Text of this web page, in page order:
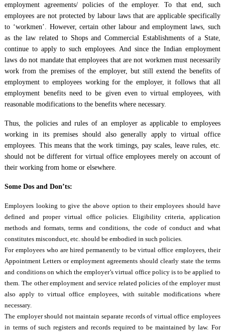
employment agreements/ policies of the employer. To that end, such
employees are not protected by labour laws that are applicable specifically
to ‘workmen’. However, certain other labour and employment laws, such
as the law related to Shops and Commercial Establishments of a State,
continue to apply to such employees. And since the Indian employment
laws do not mandate that employees that are not workmen must necessarily
work from the premises of the employer, but still extend the benefits of
employment to employees working for the employer, it follows that all
employment benefits need to be given even to virtual employees, with
reasonable modifications to the benefits where necessary.
Thus, the policies and rules of an employer as applicable to employees
working in its premises should also generally apply to virtual office
employees. This means that the work timings, pay scales, leave rules, etc.
should not be different for virtual office employees merely on account of
their working from home or elsewhere.
Some Dos and Don’ts:
Employers looking to give the above option to their employees should have
defined and proper virtual office policies. Eligibility criteria, application
methods and formats, terms and conditions, the code of conduct and what
constitutes misconduct, etc. should be embodied in such policies.
For employees who are hired permanently to be virtual office employees, their
Appointment Letters or employment agreements should clearly state the terms
and conditions on which the employer’s virtual office policy is to be applied to
them. The other employment and service related policies of the employer must
also apply to virtual office employees, with suitable modifications where
necessary.
The employer should not maintain separate records of virtual office employees
in terms of such registers and records required to be maintained by law. For